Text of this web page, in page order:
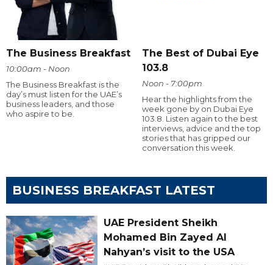
The Business Breakfast
10:00am - Noon
The Business Breakfast is the
day’s must listen for the UAE’s
business leaders, and those
who aspire to be.
The Best of Dubai Eye
103.8
Noon - 7:00pm
Hear the highlights from the
week gone by on Dubai Eye
103.8. Listen again to the best
interviews, advice and the top
stories that has gripped our
conversation this week.
BUSINESS BREAKFAST LATEST
UAE President Sheikh
Mohamed Bin Zayed Al
Nahyan’s visit to the USA